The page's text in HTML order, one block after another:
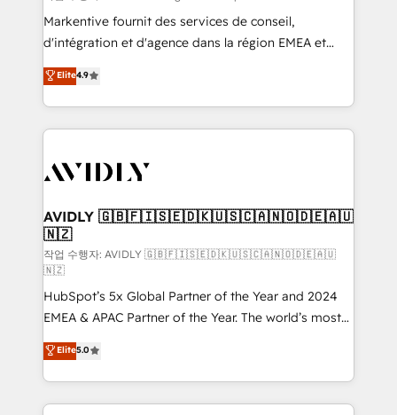
Build high-performing websites with UX, messaging,
& conversion strategy that drive results. 🤖AI
AI, & maximize AEO with tailored AI services. 🧩
Integrations: Extend HubSpot with custom
Markentive fournit des services de conseil,
d'intégration et d'agence dans la région EMEA et
North America. Avec plus de 115 experts en
marketing automation, Growth, Revops, CRM et
webdesign. Markentive is both a consulting firm, a
digital agency and an integrator. With over 115
CRM and webdesign (We focus on EMEA - USA
Elite4.9
AVIDLY 🇬🇧🇫🇮🇸🇪🇩🇰🇺🇸🇨🇦🇳🇴🇩🇪🇦🇺
🇳🇿
작업 수행자: AVIDLY 🇬🇧🇫🇮🇸🇪🇩🇰🇺🇸🇨🇦🇳🇴🇩🇪🇦🇺
🇳🇿
HubSpot’s 5x Global Partner of the Year and 2024
EMEA & APAC Partner of the Year. The world’s most
experienced and fully accredited HubSpot Solutions
Partner. 🚀 With 2,750+ HubSpot projects delivered
and 370+ specialists across EMEA, APAC and NAM,
we de-risk complex CRM programmes and
Elite5.0